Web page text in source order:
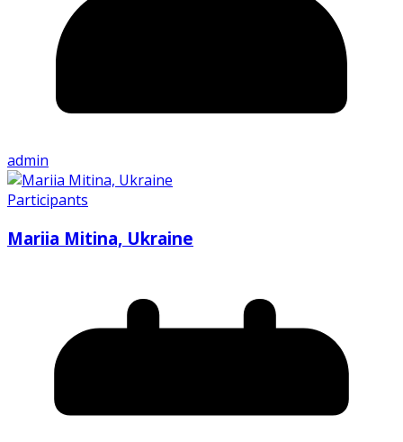
admin
Participants
Mariia Mitina, Ukraine